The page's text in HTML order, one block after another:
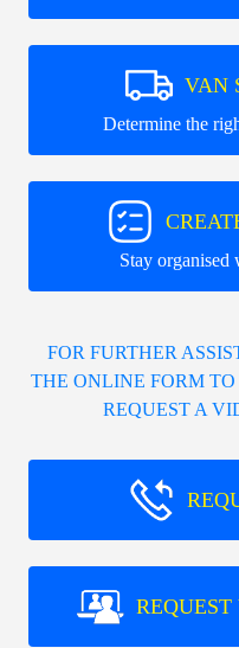
VAN
Determine the
Stay organised
FOR FURTHER
THE ONLINE FORM
REQUEST A